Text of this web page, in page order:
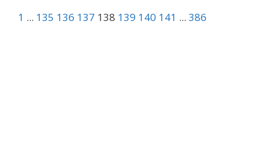
1 ... 135 136 137 138 139 140 141 ... 386